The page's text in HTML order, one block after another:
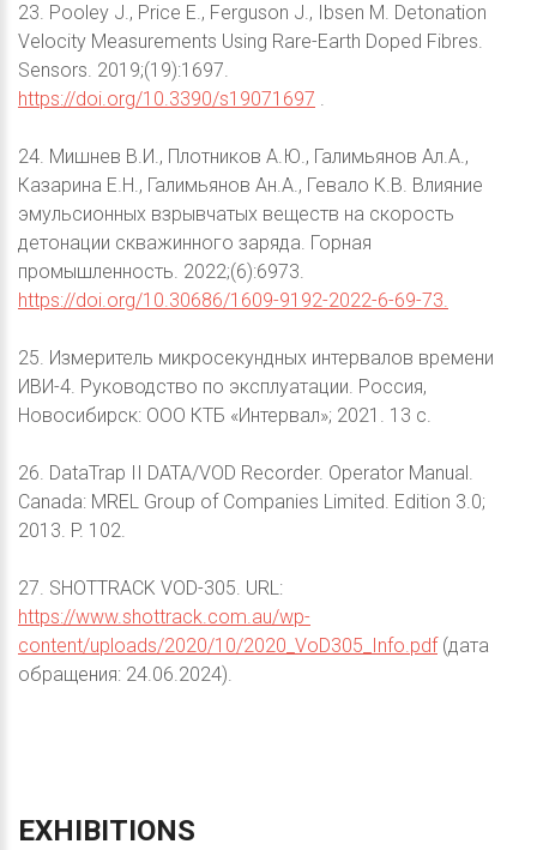
23. Pooley J., Price E., Ferguson J., Ibsen M. Detonation
Velocity Measurements Using Rare-Earth Doped Fibres.
Sensors. 2019;(19):1697.
https://doi.org/10.3390/s19071697 .
24. Мишнев В.И., Плотников А.Ю., Галимьянов Ал.А.,
Казарина Е.Н., Галимьянов Ан.А., Гевало К.В. Влияние
эмульсионных взрывчатых веществ на скорость
детонации скважинного заряда. Горная
промышленность. 2022;(6):6973.
https://doi.org/10.30686/1609-9192-2022-6-69-73.
25. Измеритель микросекундных интервалов времени
ИВИ-4. Руководство по эксплуатации. Россия,
Новосибирск: ООО КТБ «Интервал»; 2021. 13 с.
26. DataTrap II DATA/VOD Recorder. Operator Manual.
Canada: MREL Group of Companies Limited. Edition 3.0;
2013. P. 102.
27. SHOTTRACK VOD-305. URL:
https://www.shottrack.com.au/wp-
content/uploads/2020/10/2020_VoD305_Info.pdf (дата
обращения: 24.06.2024).
EXHIBITIONS